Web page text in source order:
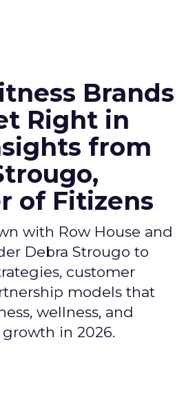
Brands
Right in
from
of Fitizens
with Row House and
Debra Strougo to
customer
models that
wellness, and
in 2026.